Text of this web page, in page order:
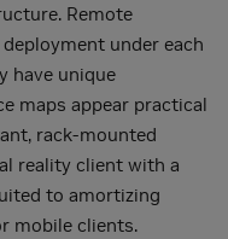
Remote
under each
have unique
maps appear practical
rack-mounted
reality client with a
to amortizing
mobile clients.